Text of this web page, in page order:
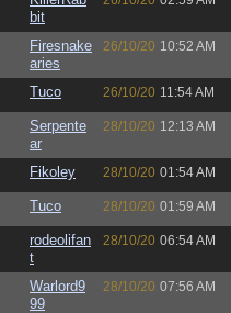
bit
Firesnake
aries
26/10/20 10:52 AM
Tuco 26/10/20 11:54 AM
Serpente
ar
28/10/20 12:13 AM
Fikoley 28/10/20 01:54 AM
Tuco 28/10/20 01:59 AM
rodeolifan
t
28/10/20 06:54 AM
Warlord9
99
28/10/20 07:56 AM